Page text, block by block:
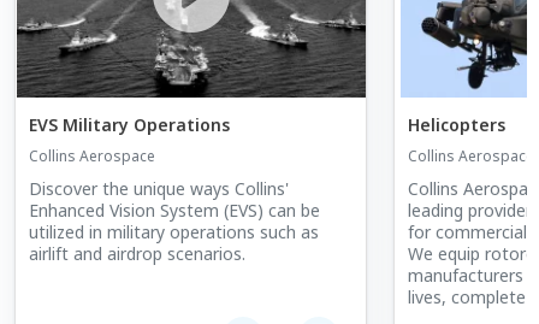
EVS Military Operations
Collins Aerospace
Discover the unique ways Collins'
Enhanced Vision System (EVS) can be
utilized in military operations such as
airlift and airdrop scenarios.
Helicopters
Collins Aerospace
Collins
leading
for commercial
We equip
manufacturers
lives, complete